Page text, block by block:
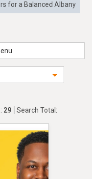
for a Balanced Albany
29 Search Total: